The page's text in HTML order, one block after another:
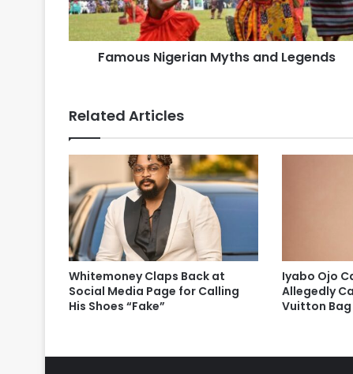
Famous Nigerian Myths and Legends
Related Articles
Whitemoney Claps Back at
Social Media Page for Calling
His Shoes “Fake”
Iyabo Ojo
Allegedly
Vuitton Bag